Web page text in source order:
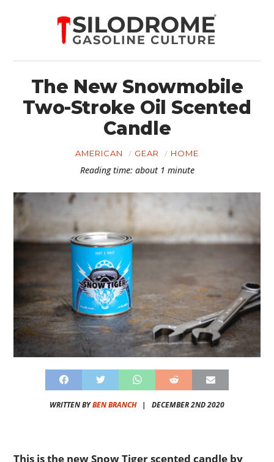
The New Snowmobile
Two-Stroke Oil Scented
Candle
AMERICAN GEAR HOME
Reading time: about 1 minute
WRITTEN BYBEN BRANCH| DECEMBER 2ND 2020
This is the new Snow Tiger scented candle by